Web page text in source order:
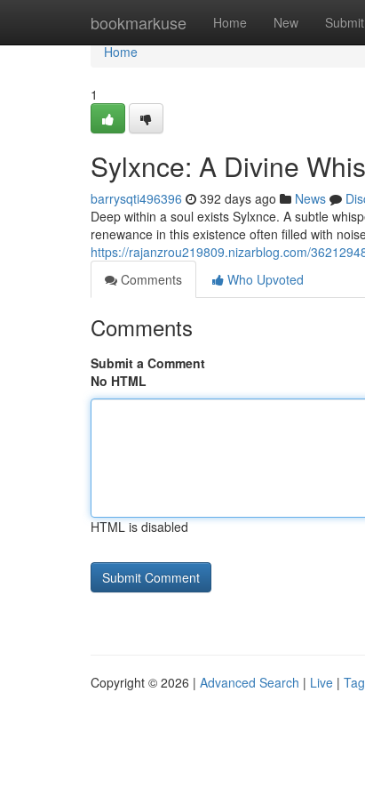
bookmarkuse Home New Submit
Home
Home
1
Sylxnce: A Divine
barrysqti496396 392 days ago News
Deep within a soul exists Sylxnce. A subtle
renewance in this existence often filled with
https://rajanzrou219809.nizarblog.com/
Comments
Who Upvoted
Comments
Submit a Comment
No HTML
HTML is disabled
Copyright © 2026 | Advanced Search | Live |